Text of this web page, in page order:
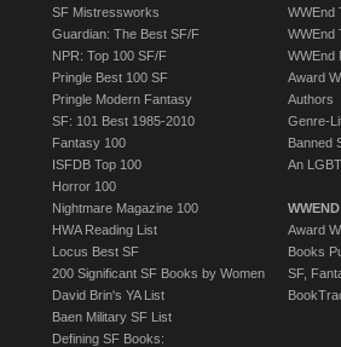
SF Mistressworks
Guardian: The Best SF/F
NPR: Top 100 SF/F
Pringle Best 100 SF
Pringle Modern Fantasy
SF: 101 Best 1985-2010
Fantasy 100
ISFDB Top 100
Horror 100
Nightmare Magazine 100
HWA Reading List
Locus Best SF
200 Significant SF Books by Women
David Brin's YA List
Baen Military SF List
Defining SF Books:
WWEnd
WWEnd
WWEnd
Award
Authors
Genre-
Banned
An
Award
Books
SF,